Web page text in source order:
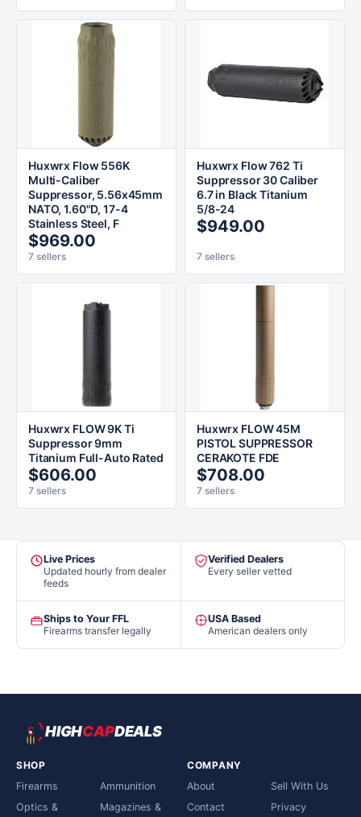
Huxwrx Flow 556K
Multi-Caliber
Suppressor, 5.56x45mm
NATO, 1.60"D, 17-4
Stainless Steel, F
$969.00
7 sellers
Huxwrx Flow 762 Ti
Suppressor 30 Caliber
6.7 in Black Titanium
5/8-24
$949.00
7 sellers
Huxwrx FLOW 9K Ti
Suppressor 9mm
Titanium Full-Auto Rated
$606.00
7 sellers
Huxwrx FLOW 45M
PISTOL SUPPRESSOR
CERAKOTE FDE
$708.00
7 sellers
Live Prices
Updated hourly from dealer
feeds
Verified Dealers
Every seller vetted
Ships to Your FFL
Firearms transfer legally
USA Based
American dealers only
HIGHCAPDEALS
SHOP
Firearms
Ammunition
Optics &
Magazines &
COMPANY
About
Sell With Us
Contact
Privacy